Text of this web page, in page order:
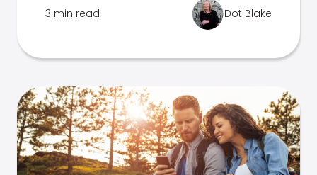
3 min read Dot Blake